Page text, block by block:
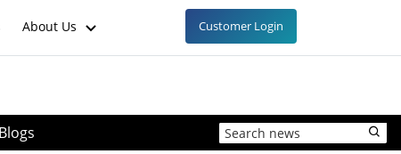
About Us Customer Login
Blogs